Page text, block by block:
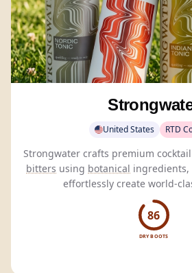
United States RTD
Strongwater crafts premium
bitters using botanical ingredients,
effortlessly create world-
86
DRY BOOTS